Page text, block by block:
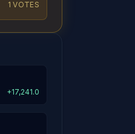
1 VOTES
+17,241.0